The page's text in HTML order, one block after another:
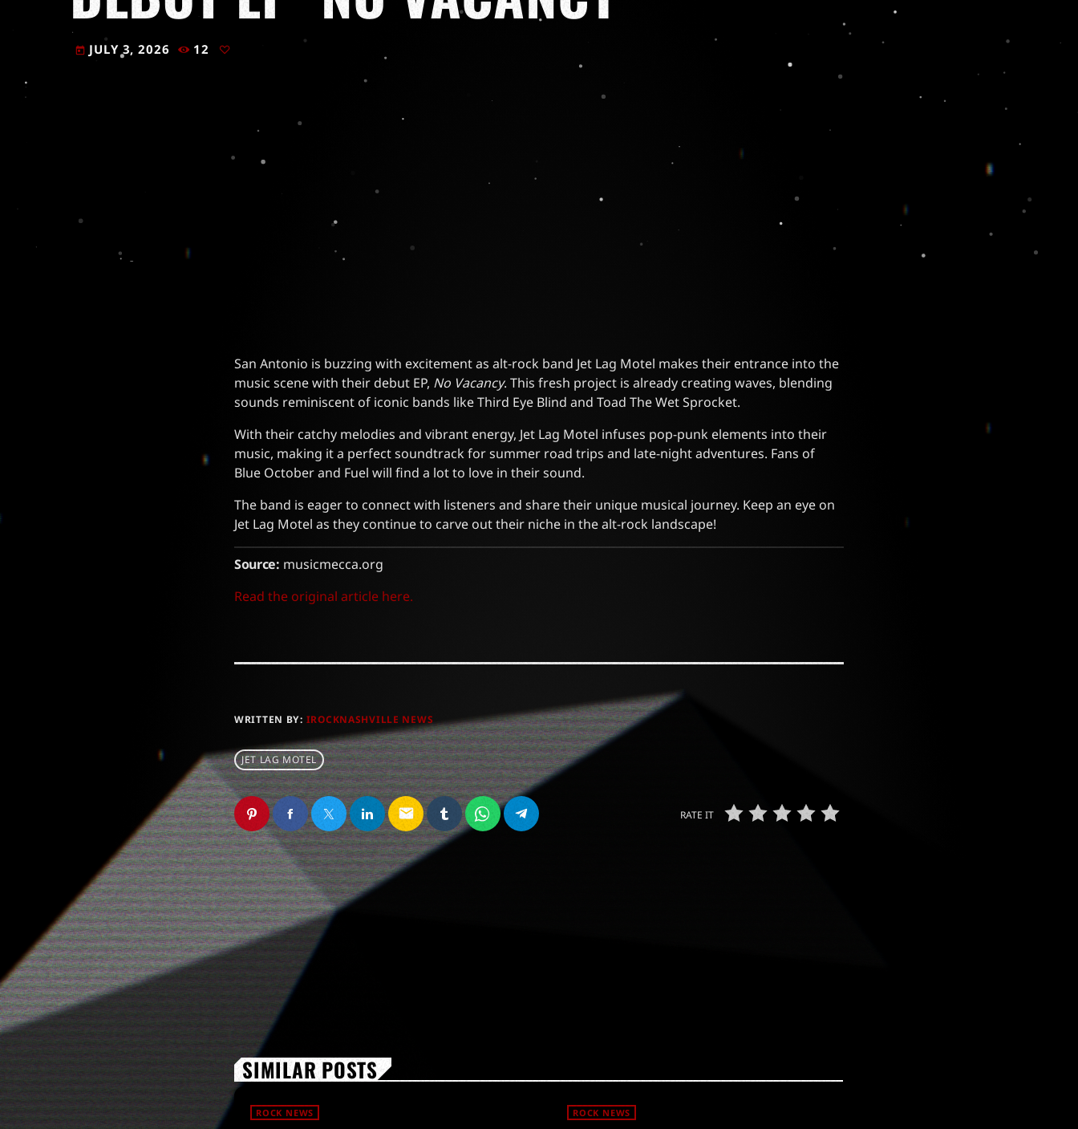
today JULY 3, 2026 12
San Antonio is buzzing with excitement as alt-rock band Jet Lag Motel makes their entrance into the
music scene with their debut EP, No Vacancy. This fresh project is already creating waves, blending
sounds reminiscent of iconic bands like Third Eye Blind and Toad The Wet Sprocket.
With their catchy melodies and vibrant energy, Jet Lag Motel infuses pop-punk elements into their
music, making it a perfect soundtrack for summer road trips and late-night adventures. Fans of
Blue October and Fuel will find a lot to love in their sound.
The band is eager to connect with listeners and share their unique musical journey. Keep an eye on
Jet Lag Motel as they continue to carve out their niche in the alt-rock landscape!
Source: musicmecca.org
Read the original article here.
WRITTEN BY: IROCKNASHVILLE NEWS
JET LAG MOTEL
email RATE IT
SIMILAR POSTS
ROCK NEWS ROCK NEWS